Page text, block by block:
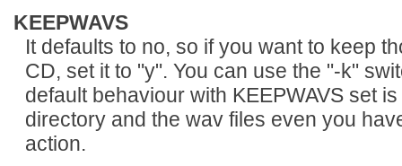
KEEPWAVS
It defaults to no, so if you want to keep
CD, set it to "y". You can use the "-k"
default behaviour with KEEPWAVS set
directory and the wav files even you
action.